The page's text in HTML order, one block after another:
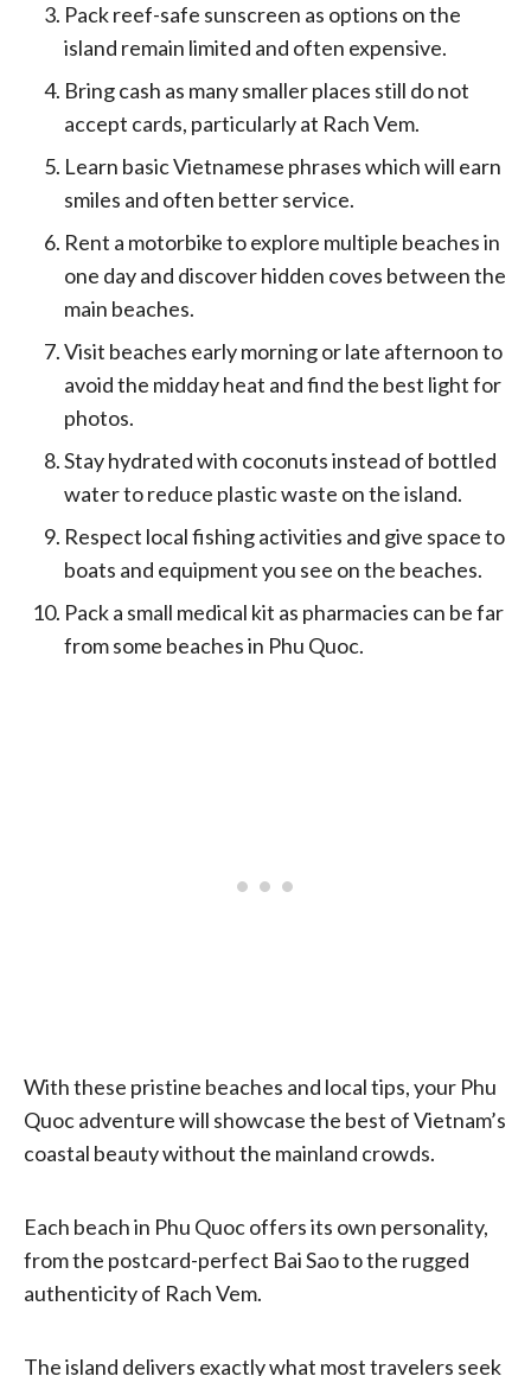
Pack reef-safe sunscreen as options on the
island remain limited and often expensive.
Bring cash as many smaller places still do not
accept cards, particularly at Rach Vem.
Learn basic Vietnamese phrases which will earn
smiles and often better service.
Rent a motorbike to explore multiple beaches in
one day and discover hidden coves between the
main beaches.
Visit beaches early morning or late afternoon to
avoid the midday heat and find the best light for
photos.
Stay hydrated with coconuts instead of bottled
water to reduce plastic waste on the island.
Respect local fishing activities and give space to
boats and equipment you see on the beaches.
Pack a small medical kit as pharmacies can be far
from some beaches in Phu Quoc.
With these pristine beaches and local tips, your Phu
Quoc adventure will showcase the best of Vietnam’s
coastal beauty without the mainland crowds.
Each beach in Phu Quoc offers its own personality,
from the postcard-perfect Bai Sao to the rugged
authenticity of Rach Vem.
The island delivers exactly what most travelers seek